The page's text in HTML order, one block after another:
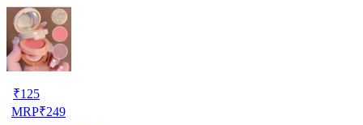
₹125
MRP₹249